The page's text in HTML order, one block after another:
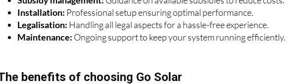
Subsidy management: Guidance on available subsidies to reduce costs.
Installation: Professional setup ensuring optimal performance.
Legalisation: Handling all legal aspects for a hassle-free experience.
Maintenance: Ongoing support to keep your system running efficiently.